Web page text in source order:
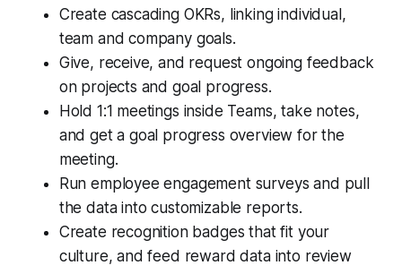
Create cascading OKRs, linking individual,
team and company goals.
Give, receive, and request ongoing feedback
on projects and goal progress.
Hold 1:1 meetings inside Teams, take notes,
and get a goal progress overview for the
meeting.
Run employee engagement surveys and pull
the data into customizable reports.
Create recognition badges that fit your
culture, and feed reward data into review